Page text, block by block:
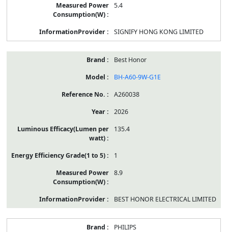
5.4
SIGNIFY HONG KONG LIMITED
Best Honor
BH-A60-9W-G1E
A260038
2026
135.4
1
8.9
BEST HONOR ELECTRICAL LIMITED
PHILIPS